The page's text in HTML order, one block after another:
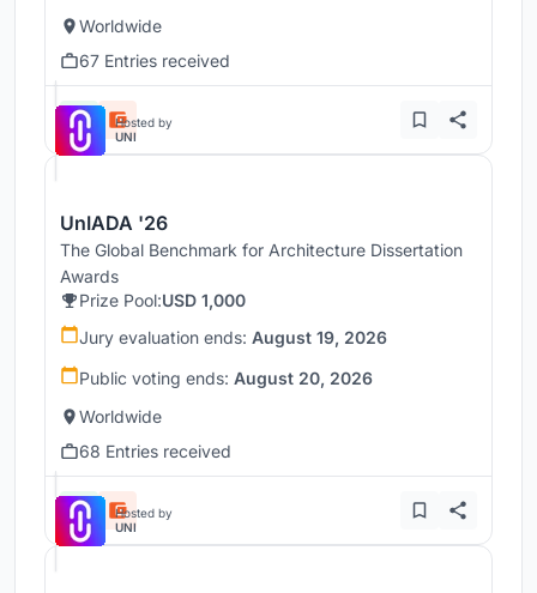
Worldwide
67 Entries received
Hosted by
UNI
UnIADA '26
The Global Benchmark for Architecture Dissertation
Awards
Prize Pool:USD 1,000
Jury evaluation ends: August 19, 2026
Public voting ends: August 20, 2026
Worldwide
68 Entries received
Hosted by
UNI